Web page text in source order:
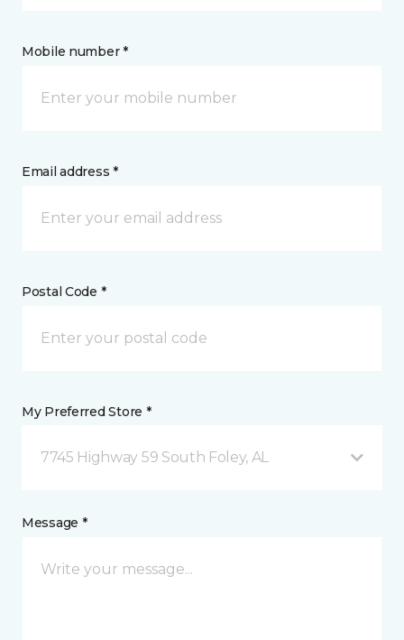
Mobile number *
Email address *
Postal Code *
My Preferred Store *
7745 Highway 59 South Foley, AL
Message *